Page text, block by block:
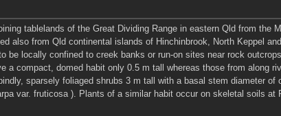
tablelands of the Great Dividing Range in eastern Qld from the
also from Qld continental islands of Hinchinbrook, North Keppel
locally confined to creek banks or run-on sites near rock
compact, domed habit only 0.5 m tall whereas those from along
sparsely foliaged shrubs 3 m tall with a basal stem diameter of
var. fruticosa ). Plants of a similar habit occur on skeletal soils at